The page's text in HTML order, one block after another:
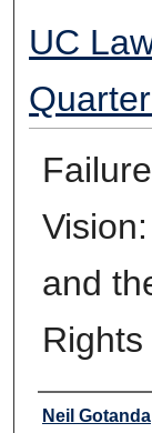
UC
and
Authors
Neil Gotanda